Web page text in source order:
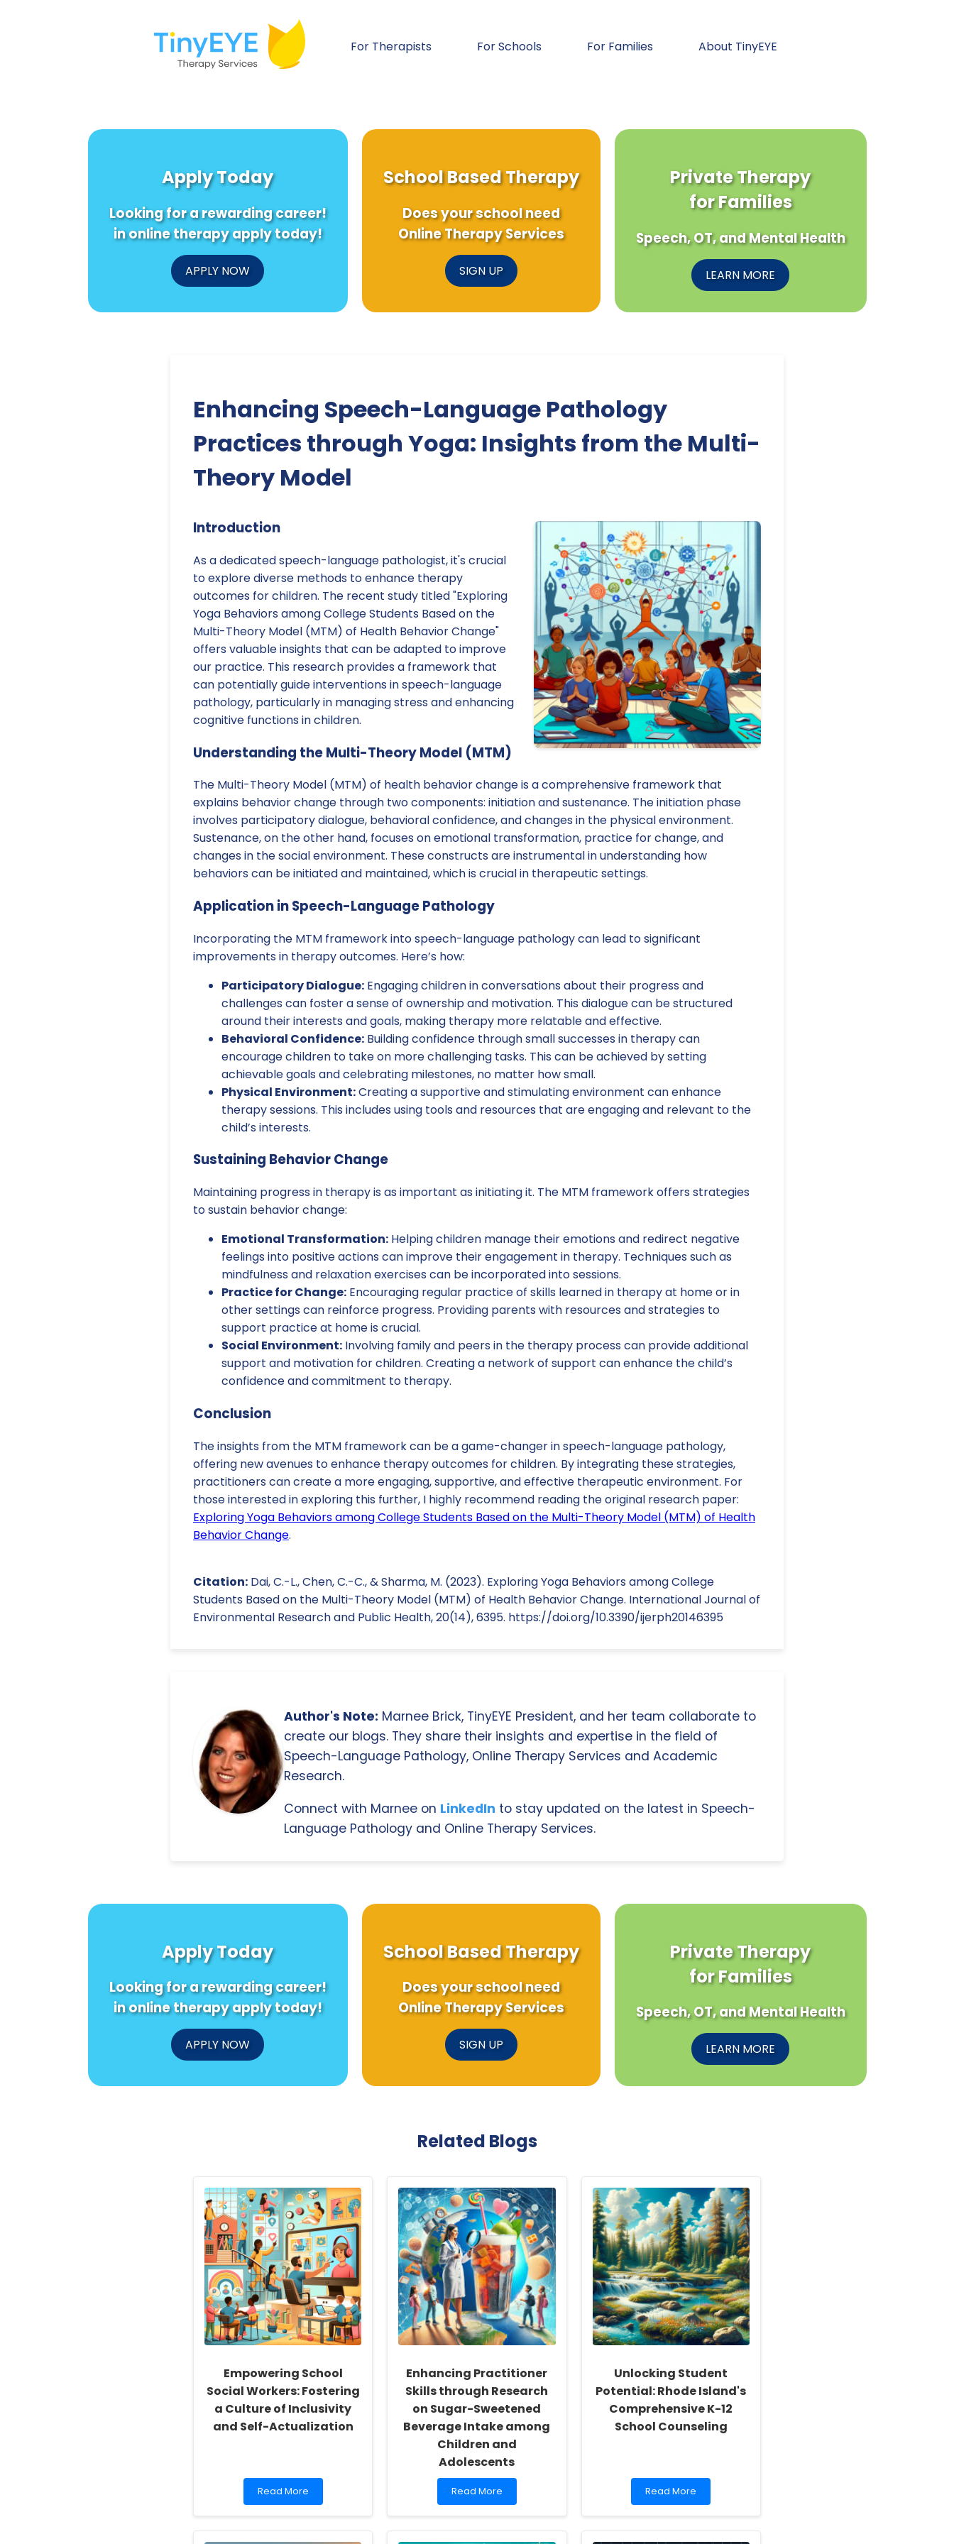
For Therapists For Schools For Families About TinyEYE
Apply Today
Looking for a rewarding career!
in online therapy apply today!
APPLY NOW
School Based Therapy
Does your school need
Online Therapy Services
SIGN UP
Private Therapy
for Families
Speech, OT, and Mental Health
LEARN MORE
Enhancing Speech-Language Pathology
Practices through Yoga: Insights from the Multi-
Theory Model
Introduction
As a dedicated speech-language pathologist, it's crucial
to explore diverse methods to enhance therapy
outcomes for children. The recent study titled "Exploring
Yoga Behaviors among College Students Based on the
Multi-Theory Model (MTM) of Health Behavior Change"
offers valuable insights that can be adapted to improve
our practice. This research provides a framework that
can potentially guide interventions in speech-language
pathology, particularly in managing stress and enhancing
cognitive functions in children.
Understanding the Multi-Theory Model (MTM)
The Multi-Theory Model (MTM) of health behavior change is a comprehensive framework that
explains behavior change through two components: initiation and sustenance. The initiation phase
involves participatory dialogue, behavioral confidence, and changes in the physical environment.
Sustenance, on the other hand, focuses on emotional transformation, practice for change, and
changes in the social environment. These constructs are instrumental in understanding how
behaviors can be initiated and maintained, which is crucial in therapeutic settings.
Application in Speech-Language Pathology
Incorporating the MTM framework into speech-language pathology can lead to significant
improvements in therapy outcomes. Here’s how:
Participatory Dialogue: Engaging children in conversations about their progress and
challenges can foster a sense of ownership and motivation. This dialogue can be structured
around their interests and goals, making therapy more relatable and effective.
Behavioral Confidence: Building confidence through small successes in therapy can
encourage children to take on more challenging tasks. This can be achieved by setting
achievable goals and celebrating milestones, no matter how small.
Physical Environment:Creating a supportive and stimulating environment can enhance
therapy sessions. This includes using tools and resources that are engaging and relevant to the
child’s interests.
Sustaining Behavior Change
Maintaining progress in therapy is as important as initiating it. The MTM framework offers strategies
to sustain behavior change:
Emotional Transformation: Helping children manage their emotions and redirect negative
feelings into positive actions can improve their engagement in therapy. Techniques such as
mindfulness and relaxation exercises can be incorporated into sessions.
Practice for Change: Encouraging regular practice of skills learned in therapy at home or in
other settings can reinforce progress. Providing parents with resources and strategies to
support practice at home is crucial.
Social Environment: Involving family and peers in the therapy process can provide additional
support and motivation for children. Creating a network of support can enhance the child’s
confidence and commitment to therapy.
Conclusion
The insights from the MTM framework can be a game-changer in speech-language pathology,
offering new avenues to enhance therapy outcomes for children. By integrating these strategies,
practitioners can create a more engaging, supportive, and effective therapeutic environment. For
those interested in exploring this further, I highly recommend reading the original research paper:
Exploring Yoga Behaviors among College Students Based on the Multi-Theory Model (MTM) of Health
Behavior Change.
Citation: Dai, C.-L., Chen, C.-C., & Sharma, M. (2023). Exploring Yoga Behaviors among College
Students Based on the Multi-Theory Model (MTM) of Health Behavior Change. International Journal of
Environmental Research and Public Health, 20(14), 6395. https://doi.org/10.3390/ijerph20146395
Author's Note: Marnee Brick, TinyEYE President, and her team collaborate to
create our blogs. They share their insights and expertise in the field of
Speech-Language Pathology, Online Therapy Services and Academic
Research.
Connect with Marnee on LinkedIn to stay updated on the latest in Speech-
Language Pathology and Online Therapy Services.
Apply Today
Looking for a rewarding career!
in online therapy apply today!
APPLY NOW
School Based Therapy
Does your school need
Online Therapy Services
SIGN UP
Private Therapy
for Families
Speech, OT, and Mental Health
LEARN MORE
Related Blogs
Empowering School
Social Workers: Fostering
a Culture of Inclusivity
and Self-Actualization
Read
more
School
Read More
Enhancing Practitioner
Skills through Research
on Sugar-Sweetened
Beverage Intake among
Children and
Adolescents
Read
more
Practitioner
Read More
Unlocking Student
Potential: Rhode Island's
Comprehensive K-12
School Counseling
Read
more
Student
Read More